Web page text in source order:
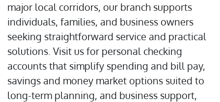
major local corridors, our branch supports
individuals, families, and business owners
seeking straightforward service and practical
solutions. Visit us for personal checking
accounts that simplify spending and bill pay,
savings and money market options suited to
long-term planning, and business support,